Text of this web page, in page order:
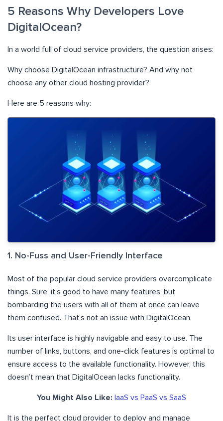
5 Reasons Why Developers Love
DigitalOcean?
In a world full of cloud service providers, the question arises:
Why choose DigitalOcean infrastructure? And why not
choose any other cloud hosting provider?
Here are 5 reasons why:
1. No-Fuss and User-Friendly Interface
Most of the popular cloud service providers overcomplicate
things. Sure, it’s good to have many features, but
bombarding the users with all of them at once can leave
them confused. That’s not an issue with DigitalOcean.
Its user interface is highly navigable and easy to use. The
number of links, buttons, and one-click features is optimal to
ensure access to the available functionality. However, this
doesn’t mean that DigitalOcean lacks functionality.
You Might Also Like: IaaS vs PaaS vs SaaS
It is the perfect cloud provider to deploy and manage